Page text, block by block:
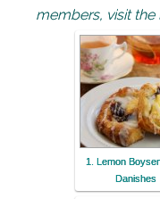
members, visit the
1. Lemon
Danishes